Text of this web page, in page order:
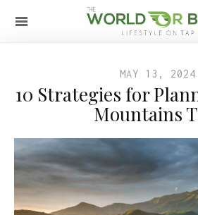
MAY 13, 2024
10 Strategies for
Mountains